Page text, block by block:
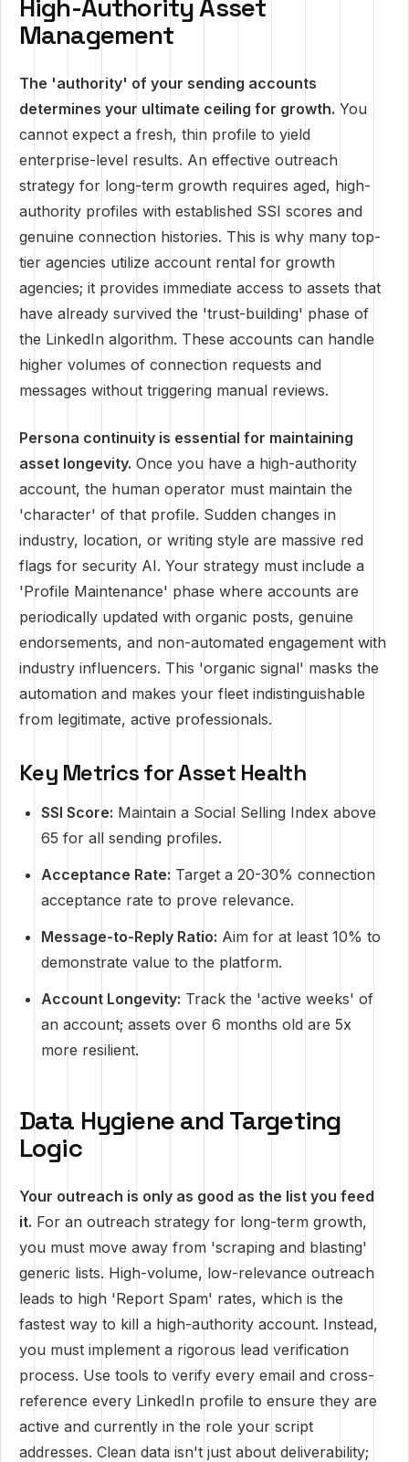
High-Authority Asset
Management
The 'authority' of your sending accounts
determines your ultimate ceiling for growth. You
cannot expect a fresh, thin profile to yield
enterprise-level results. An effective outreach
strategy for long-term growth requires aged, high-
authority profiles with established SSI scores and
genuine connection histories. This is why many top-
tier agencies utilize account rental for growth
agencies; it provides immediate access to assets that
have already survived the 'trust-building' phase of
the LinkedIn algorithm. These accounts can handle
higher volumes of connection requests and
messages without triggering manual reviews.
Persona continuity is essential for maintaining
asset longevity. Once you have a high-authority
account, the human operator must maintain the
'character' of that profile. Sudden changes in
industry, location, or writing style are massive red
flags for security AI. Your strategy must include a
'Profile Maintenance' phase where accounts are
periodically updated with organic posts, genuine
endorsements, and non-automated engagement with
industry influencers. This 'organic signal' masks the
automation and makes your fleet indistinguishable
from legitimate, active professionals.
Key Metrics for Asset Health
SSI Score: Maintain a Social Selling Index above
65 for all sending profiles.
Acceptance Rate: Target a 20-30% connection
acceptance rate to prove relevance.
Message-to-Reply Ratio: Aim for at least 10% to
demonstrate value to the platform.
Account Longevity: Track the 'active weeks' of
an account; assets over 6 months old are 5x
more resilient.
Data Hygiene and Targeting
Logic
Your outreach is only as good as the list you feed
it. For an outreach strategy for long-term growth,
you must move away from 'scraping and blasting'
generic lists. High-volume, low-relevance outreach
leads to high 'Report Spam' rates, which is the
fastest way to kill a high-authority account. Instead,
you must implement a rigorous lead verification
process. Use tools to verify every email and cross-
reference every LinkedIn profile to ensure they are
active and currently in the role your script
addresses. Clean data isn't just about deliverability;